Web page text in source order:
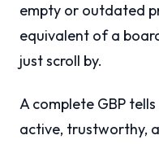
empty or outdated
equivalent of a
just scroll by.
A complete GBP
active, trustworthy,